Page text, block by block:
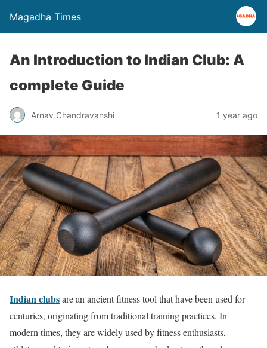
Magadha Times
An Introduction to Indian Club: A
complete Guide
Arnav Chandravanshi 1 year ago
Indian clubsare an ancient fitness tool that have been used for
centuries, originating from traditional training practices. In
modern times, they are widely used by fitness enthusiasts,